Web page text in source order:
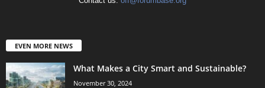
EVEN MORE NEWS
What Makes a City Smart and Sustainable?
November 30, 2024